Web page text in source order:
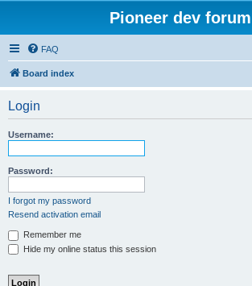
Pioneer dev forum
FAQ
Board index
Login
Username:
Password:
I forgot my password
Resend activation email
Remember me
Hide my online status this session